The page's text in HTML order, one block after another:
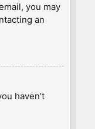
you may
an
haven’t